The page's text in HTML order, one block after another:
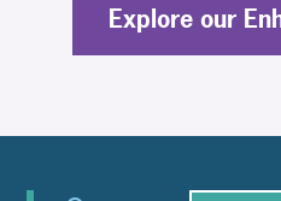
Explore our